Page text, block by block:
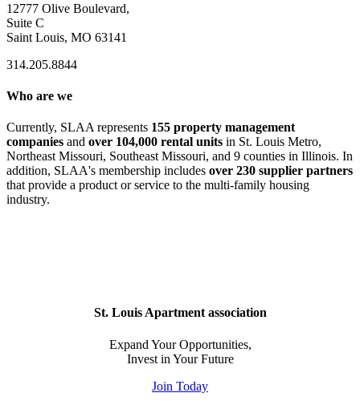
12777 Olive Boulevard,
Suite C
Saint Louis, MO 63141
314.205.8844
Who are we
Currently, SLAA represents 155 property management
companies and over 104,000 rental units in St. Louis Metro,
Northeast Missouri, Southeast Missouri, and 9 counties in Illinois. In
addition, SLAA's membership includes over 230 supplier partners
that provide a product or service to the multi-family housing
industry.
St. Louis Apartment association
Expand Your Opportunities,
Invest in Your Future
Join Today